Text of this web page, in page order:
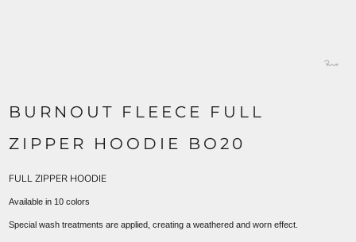
BURNOUT FLEECE FULL
ZIPPER HOODIE BO20
FULL ZIPPER HOODIE
Available in 10 colors
Special wash treatments are applied, creating a weathered and worn effect.